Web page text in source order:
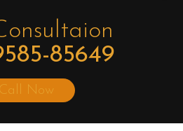
85649
Call Now